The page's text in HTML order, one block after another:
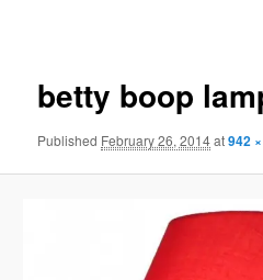
content
betty boop
Published February 26, 2014at942